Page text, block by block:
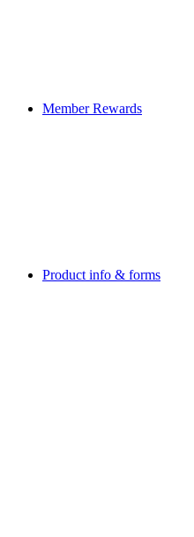
Member Rewards
Product info & forms